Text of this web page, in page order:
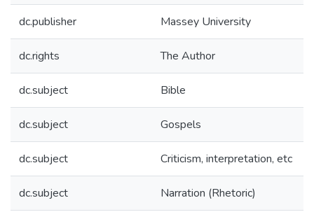
dc.publisher Massey University
dc.rights The Author
dc.subject Bible
dc.subject Gospels
dc.subject Criticism, interpretation, etc
dc.subject Narration (Rhetoric)